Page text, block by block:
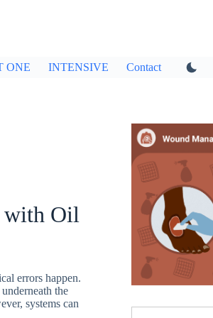
ONE INTENSIVE Contact
with Oil
errors happen.
the
systems can